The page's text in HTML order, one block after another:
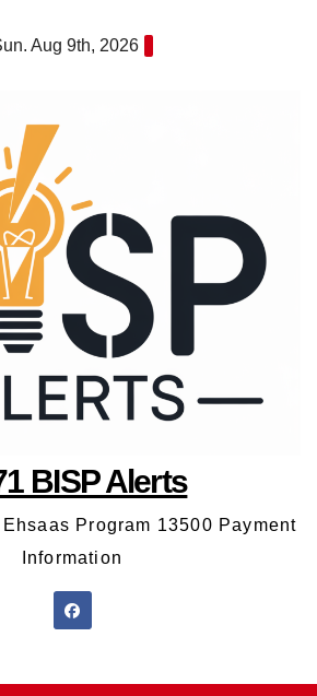
Aug 9th, 2026
BISP Alerts
Program 13500 Payment
Information